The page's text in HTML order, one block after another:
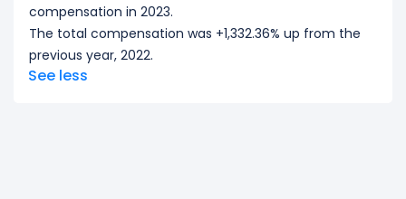
compensation in 2023.
The total compensation was +1,332.36% up from the
previous year, 2022.
See less